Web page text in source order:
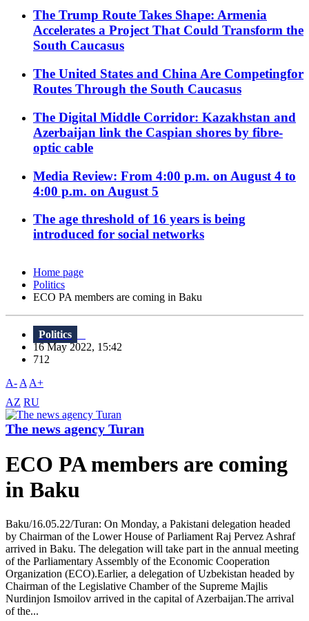
The Trump Route Takes Shape: Armenia
Accelerates a Project That Could Transform the
South Caucasus
The United States and China Are Competingfor
Routes Through the South Caucasus
The Digital Middle Corridor: Kazakhstan and
Azerbaijan link the Caspian shores by fibre-
optic cable
Media Review: From 4:00 p.m. on August 4 to
4:00 p.m. on August 5
The age threshold of 16 years is being
introduced for social networks
Home page
Politics
ECO PA members are coming in Baku
Politics
16 May 2022, 15:42
712
A- A A+
AZ RU
The news agency Turan
ECO PA members are coming
in Baku
Baku/16.05.22/Turan: On Monday, a Pakistani delegation headed
by Chairman of the Lower House of Parliament Raj Pervez Ashraf
arrived in Baku. The delegation will take part in the annual meeting
of the Parliamentary Assembly of the Economic Cooperation
Organization (ECO).Earlier, a delegation of Uzbekistan headed by
Chairman of the Legislative Chamber of the Supreme Majlis
Nurdinjon Ismoilov arrived in the capital of Azerbaijan.The arrival
of the...